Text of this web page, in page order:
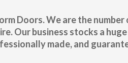
Doors. We are the number
Our business stocks a
made, and